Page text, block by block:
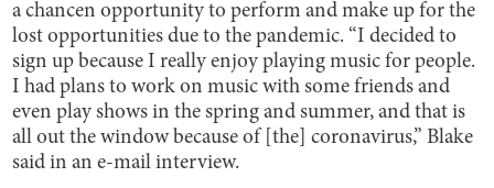
a chancen opportunity to perform and make up for the
lost opportunities due to the pandemic. “I decided to
sign up because I really enjoy playing music for people.
I had plans to work on music with some friends and
even play shows in the spring and summer, and that is
all out the window because of [the] coronavirus,” Blake
said in an e-mail interview.